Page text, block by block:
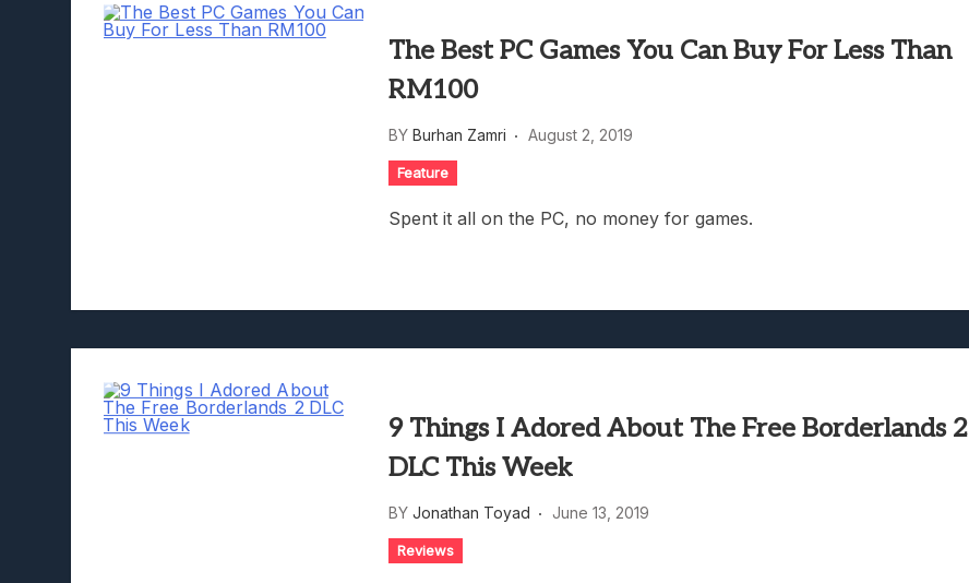
The Best PC Games You Can Buy For Less Than
RM100
BY Burhan Zamri August 2, 2019
Feature
Spent it all on the PC, no money for games.
9 Things I Adored About The Free Borderlands 2
DLC This Week
BY Jonathan Toyad June 13, 2019
Reviews